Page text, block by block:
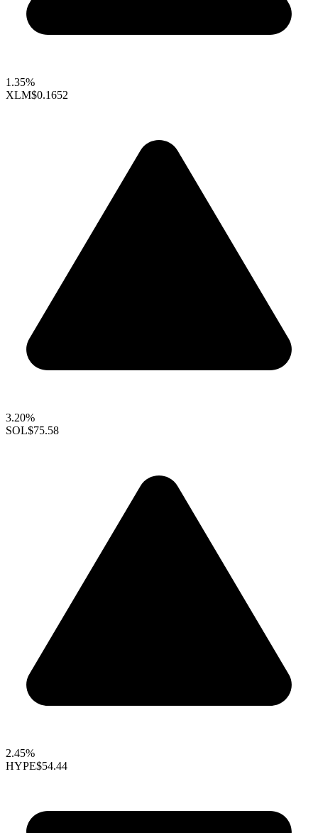
1.35%
XLM$0.1652
3.20%
SOL$75.58
2.45%
HYPE$54.44